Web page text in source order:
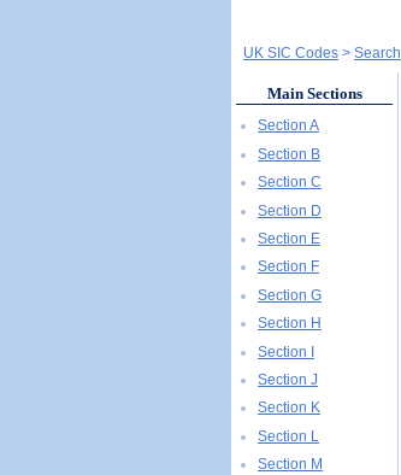
UK SIC Codes Search
Main Sections
Section A
Section B
Section C
Section D
Section E
Section F
Section G
Section H
Section I
Section J
Section K
Section L
Section M